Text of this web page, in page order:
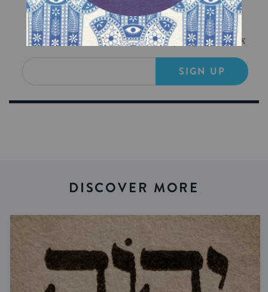
Sign Up for Our Newsletter
Get Jewish wisdom & discovery in your inbox
SIGN UP
DISCOVER MORE